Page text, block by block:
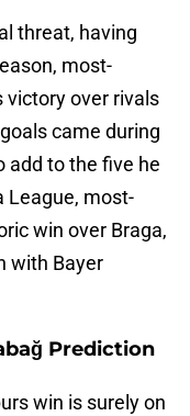
threat, having
most-
victory over rivals
came during
add to the five he
League, most-
win over Braga,
with Bayer
Prediction
win is surely on